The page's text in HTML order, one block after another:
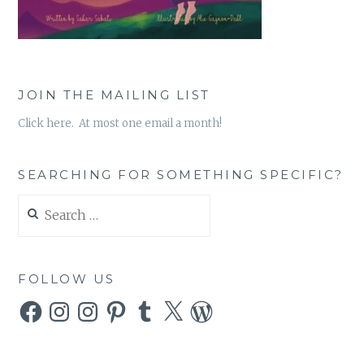
JOIN THE MAILING LIST
Click here. At most one email a month!
SEARCHING FOR SOMETHING SPECIFIC?
for:
FOLLOW US
FacebookInstagramInstagramPinterestTumblr
X WordPress